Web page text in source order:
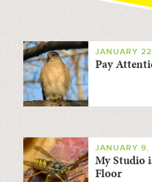
JANUARY
Pay
JANUARY 9,
My Studio
Floor